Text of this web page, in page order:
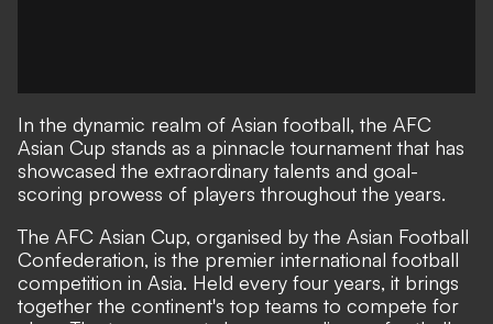
In the dynamic realm of Asian football, the AFC
Asian Cup stands as a pinnacle tournament that has
showcased the extraordinary talents and goal-
scoring prowess of players throughout the years.
The AFC Asian Cup, organised by the Asian Football
Confederation, is the premier international football
competition in Asia. Held every four years, it brings
together the continent's top teams to compete for